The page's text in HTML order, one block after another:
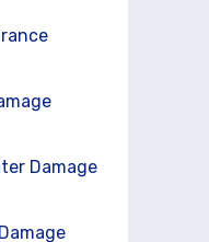
Damage